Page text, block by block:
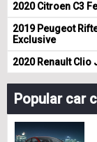
2020 Citroen C3
2019 Peugeot
Exclusive
2020 Renault Clio
Popular car